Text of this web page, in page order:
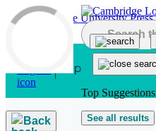
Skip to main content
Top Suggestions
See all results
Back